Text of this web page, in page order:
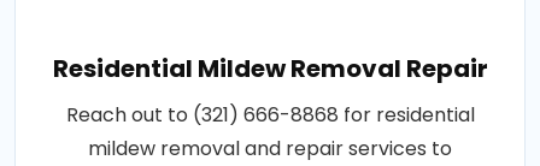
Residential Mildew Removal Repair
Reach out to (321) 666-8868 for residential
mildew removal and repair services to